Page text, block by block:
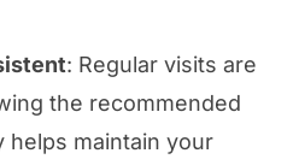
: Regular visits are
the recommended
helps maintain your